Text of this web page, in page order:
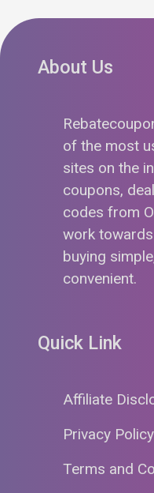
About Us
of the most
sites on the
coupons,
codes from
work
buying
convenient.
Quick Link
Affiliate
Privacy Policy
Terms and